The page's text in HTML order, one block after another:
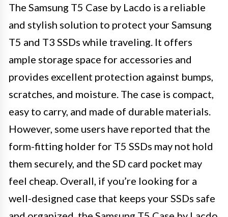
The Samsung T5 Case by Lacdo is a reliable
and stylish solution to protect your Samsung
T5 and T3 SSDs while traveling. It offers
ample storage space for accessories and
provides excellent protection against bumps,
scratches, and moisture. The case is compact,
easy to carry, and made of durable materials.
However, some users have reported that the
form-fitting holder for T5 SSDs may not hold
them securely, and the SD card pocket may
feel cheap. Overall, if you’re looking for a
well-designed case that keeps your SSDs safe